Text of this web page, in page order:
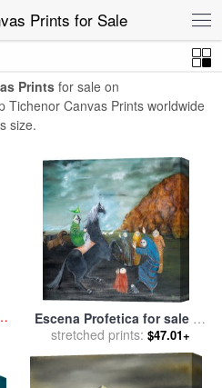
Prints for SaleTichenor Canvas
Prints for sale on
Tichenor Canvas Prints worldwide
size.
Escena Profetica for sale by
Bridget Bate Tichenor
stretched prints: $47.01+